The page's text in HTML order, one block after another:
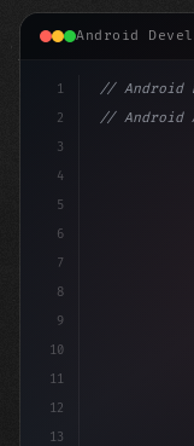
Android
1
2
3
4
5
6
7
8
9
10
11
12
13
// Android
// Android